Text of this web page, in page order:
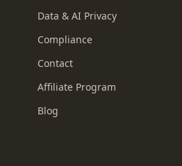
Data & AI Privacy
Compliance
Contact
Affiliate Program
Blog